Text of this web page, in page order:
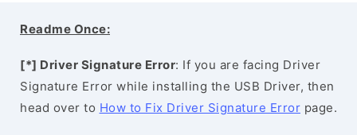
Readme Once:
[*] Driver Signature Error: If you are facing Driver
Signature Error while installing the USB Driver, then
head over to How to Fix Driver Signature Error page.